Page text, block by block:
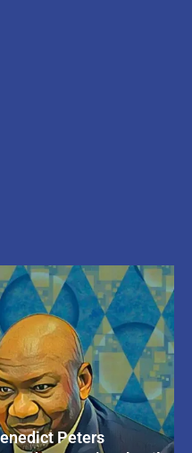
Peters